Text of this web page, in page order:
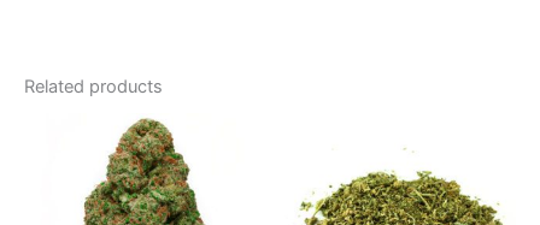
Related products
Price
range:
€35.00
through
€205.00
multiple
through
€75.00
has
multiple